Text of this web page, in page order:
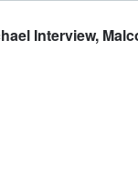
Interview,